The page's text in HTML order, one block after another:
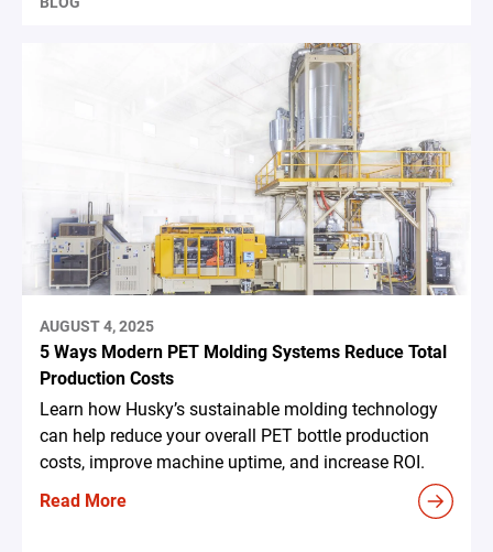
AUGUST 4, 2025
5 Ways Modern PET Molding Systems Reduce Total
Production Costs
Learn how Husky’s sustainable molding technology
can help reduce your overall PET bottle production
costs, improve machine uptime, and increase ROI.
Read More